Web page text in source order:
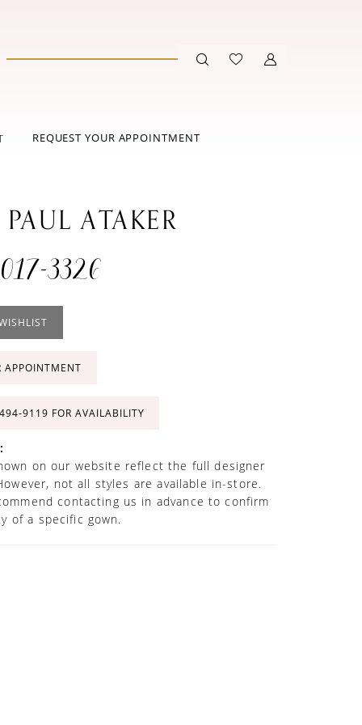
REQUEST YOUR APPOINTMENT
ATAKER
3326
APPOINTMENT
FOR AVAILABILITY
on our website reflect the full designer
not all styles are available in-store.
contacting us in advance to confirm
of a specific gown.